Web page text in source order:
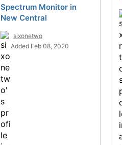
Spectrum Monitor in
New Central
sixonetwo
Added Feb 08, 2020